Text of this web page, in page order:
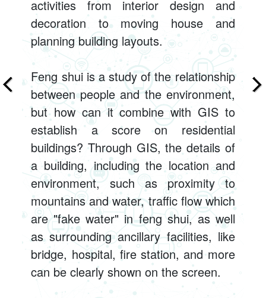
activities from interior design and
decoration to moving house and
planning building layouts.
Feng shui is a study of the relationship
between people and the environment,
but how can it combine with GIS to
establish a score on residential
buildings? Through GIS, the details of
a building, including the location and
environment, such as proximity to
mountains and water, traffic flow which
are "fake water" in feng shui, as well
as surrounding ancillary facilities, like
bridge, hospital, fire station, and more
can be clearly shown on the screen.